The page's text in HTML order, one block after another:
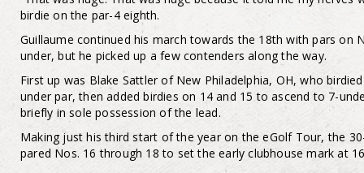
birdie on the par-4 eighth.
Guillaume continued his march towards the 18th with pars on
under, but he picked up a few contenders along the way.
First up was Blake Sattler of New Philadelphia, OH, who
under par, then added birdies on 14 and 15 to ascend to 7-
briefly in sole possession of the lead.
Making just his third start of the year on the eGolf Tour, the
pared Nos. 16 through 18 to set the early clubhouse mark at